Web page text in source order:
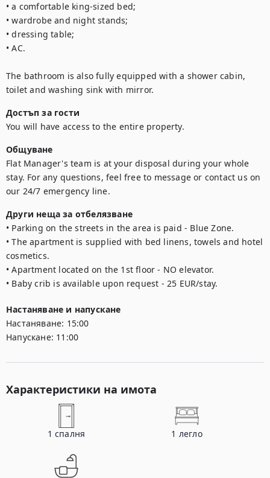
• a comfortable king-sized bed;
• wardrobe and night stands;
• dressing table;
• AC.
The bathroom is also fully equipped with a shower cabin,
toilet and washing sink with mirror.
Достъп за гости
You will have access to the entire property.
Общуване
Flat Manager's team is at your disposal during your whole
stay. For any questions, feel free to message or contact us on
our 24/7 emergency line.
Други неща за отбелязване
• Parking on the streets in the area is paid - Blue Zone.
• The apartment is supplied with bed linens, towels and hotel
cosmetics.
• Apartment located on the 1st floor - NO elevator.
• Baby crib is available upon request - 25 EUR/stay.
Настаняване и напускане
Настаняване: 15:00
Напускане: 11:00
Характеристики на имота
1 спалня 1 легло